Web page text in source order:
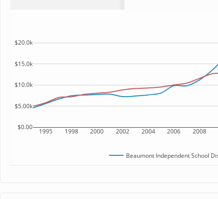
1995 1998 2000 2002 2004 2006 2008
$0.00
$5.00k
$10.0k
$15.0k
$20.0k
Beaumont Independent School